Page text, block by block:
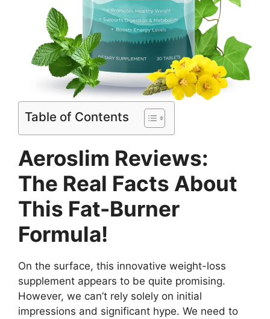
Table of Contents
Aeroslim Reviews:
The Real Facts About
This Fat-Burner
Formula!
On the surface, this innovative weight-loss
supplement appears to be quite promising.
However, we can’t rely solely on initial
impressions and significant hype. We need to